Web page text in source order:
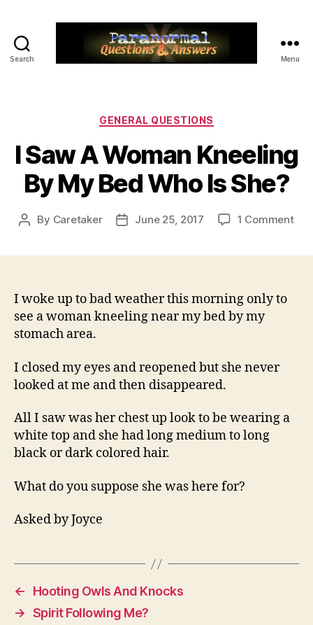
Search Menu
Categories
GENERAL QUESTIONS
I Saw A Woman Kneeling
By My Bed Who Is She?
Post
By Caretaker
PostJune 25, 2017 1 Commenton
I woke up to bad weather this morning only to
see a woman kneeling near my bed by my
stomach area.
I closed my eyes and reopened but she never
looked at me and then disappeared.
All I saw was her chest up look to be wearing a
white top and she had long medium to long
black or dark colored hair.
What do you suppose she was here for?
Asked by Joyce
←
Hooting Owls And Knocks
→ Spirit Following Me?